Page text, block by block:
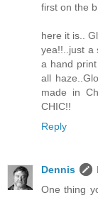
first on the
here it is..
yea!!..just a
a hand
all
made in
CHIC!!
Reply
Dennis
One thing